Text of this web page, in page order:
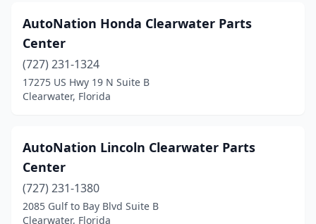
AutoNation Honda Clearwater Parts
Center
(727) 231-1324
17275 US Hwy 19 N Suite B
Clearwater, Florida
AutoNation Lincoln Clearwater Parts
Center
(727) 231-1380
2085 Gulf to Bay Blvd Suite B
Clearwater, Florida